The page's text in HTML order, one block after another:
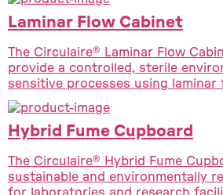
Laminar Flow Cabinet
The Circulaire® Laminar Flow
provide a controlled, sterile
sensitive processes using laminar
Hybrid Fume Cupboard
The Circulaire® Hybrid Fume
sustainable and environmentally